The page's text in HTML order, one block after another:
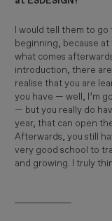
I would tell them to
beginning, because
what comes
introduction, there
realise that you are
you have — well, I’m
— but you really do
year, that can open
Afterwards, you still
very good school to
and growing. I truly